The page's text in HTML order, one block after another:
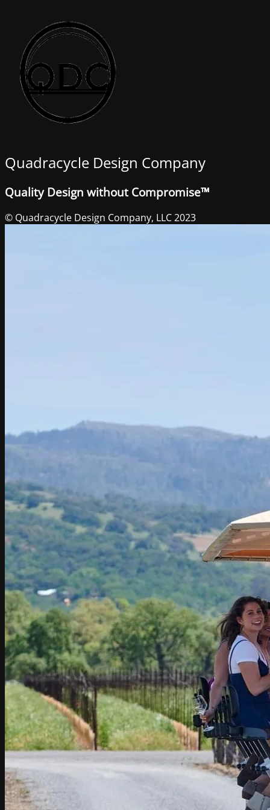
Quadracycle Design Company
Quality Design without Compromise™
© Quadracycle Design Company, LLC 2023